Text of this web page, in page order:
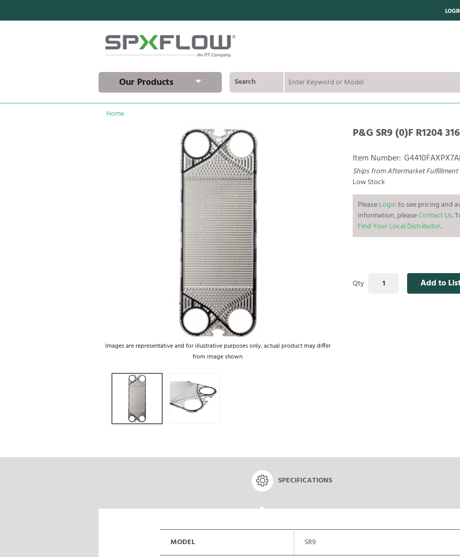
Our Products Search
Home
Images are representative and for illustrative purposes only, actual product may differ
from image shown.
P&G SR9 (0)F R1204
Item Number:
Ships from Aftermarket Fulfillment
Low Stock
PleaseLoginto see pricing and
information, pleaseContact Us.
Find Your Local Distributor.
Qty Add to
SPECIFICATIONS
MODEL SR9